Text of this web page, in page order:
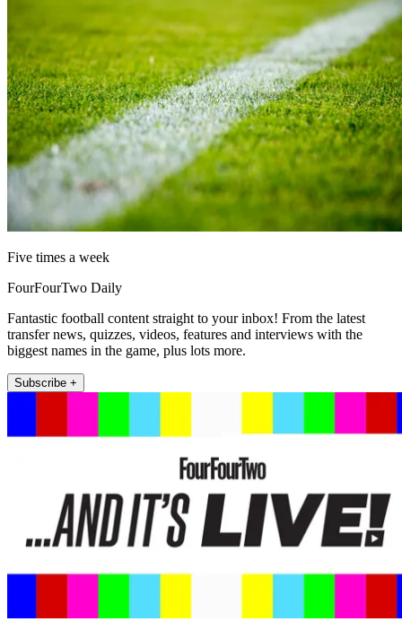
Five times a week
FourFourTwo Daily
Fantastic football content straight to your inbox! From the latest
transfer news, quizzes, videos, features and interviews with the
biggest names in the game, plus lots more.
Subscribe +